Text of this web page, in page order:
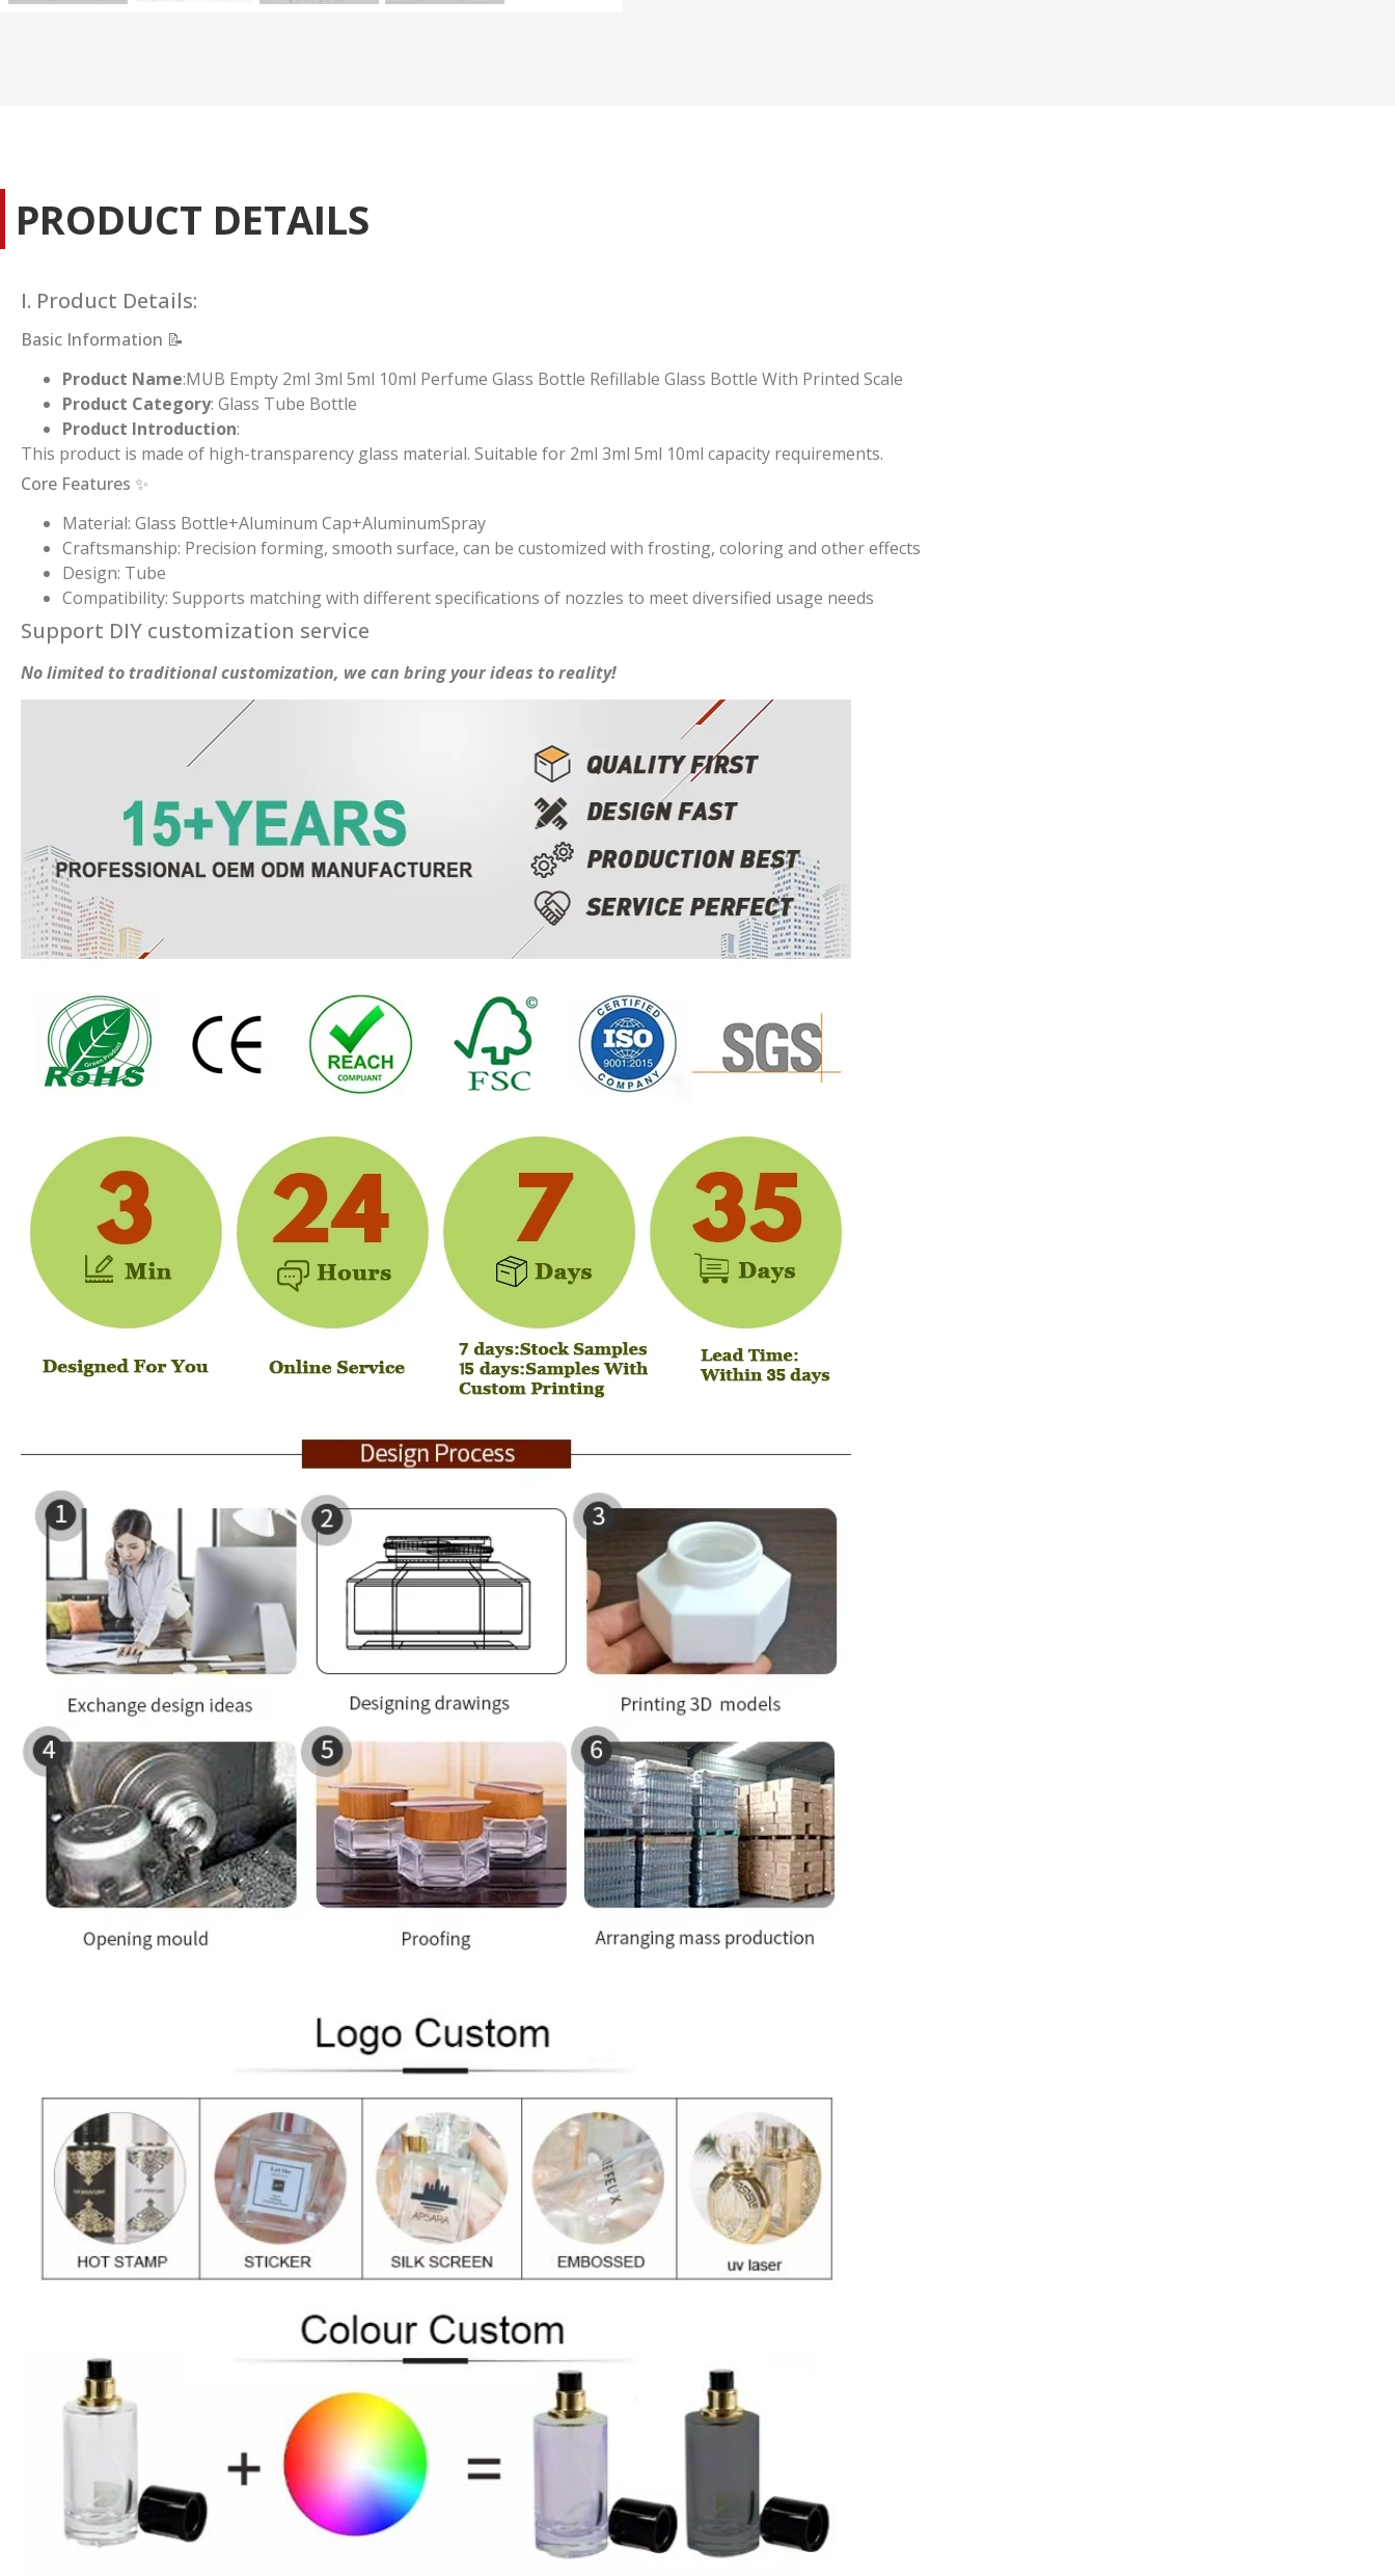
PRODUCT DETAILS
I. Product Details:
Basic Information 📝
Product Name:MUB Empty 2ml 3ml 5ml 10ml Perfume Glass Bottle Refillable Glass Bottle With Printed Scale
Product Category: Glass Tube Bottle
Product Introduction:
This product is made of high-transparency glass material. Suitable for 2ml 3ml 5ml 10ml capacity requirements.
Core Features ✨
Material: Glass Bottle+Aluminum Cap+AluminumSpray
Craftsmanship: Precision forming, smooth surface, can be customized with frosting, coloring and other effects
Design: Tube
Compatibility: Supports matching with different specifications of nozzles to meet diversified usage needs
Support DIY customization service
No limited to traditional customization, we can bring your ideas to reality!